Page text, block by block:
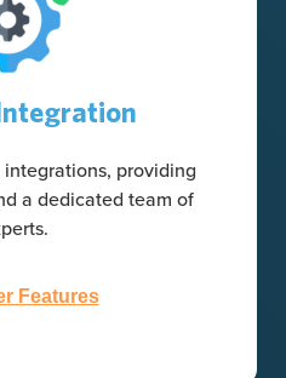
providing
a dedicated team of
Features